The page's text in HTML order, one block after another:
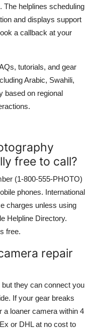
The helplines scheduling
and displays support
a callback at your
tutorials, and gear
Arabic, Swahili,
based on regional
free to call?
(1-800-555-PHOTO)
phones. International
charges unless using
Helpline Directory.
free.
repair
they can connect you
If your gear breaks
a loaner camera within 4
or DHL at no cost to